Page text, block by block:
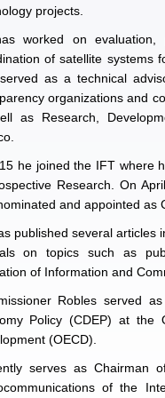
projects.
worked on evaluation,
of satellite systems
as a technical
organizations and
as Research,
he joined the IFT where
Research. On
and appointed as
published several articles
on topics such as
of Information and
Robles served
Policy (CDEP) at the
(OECD).
serves as Chairman
of the